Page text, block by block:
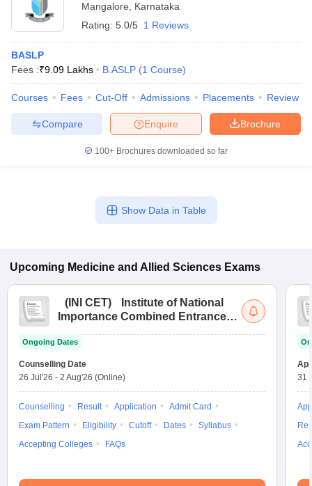
Mangalore
Karnataka
Rating: 5.0/5 1 Reviews
BASLP
Fees :₹9.09 Lakhs B.ASLP (1 Course)
Courses Fees Cut-Off Admissions Placements Review
Brochure
Enquire
Compare
100+ Brochures downloaded so far
Show Data in Table
Upcoming Medicine and Allied Sciences Exams
( INI CET)
Institute of National
Importance Combined Entrance
Ongoing Dates
Counselling Date
26 Jul'26 - 2 Aug'26 (Online)
Counselling Result Application
Admit Card
Exam Pattern
Eligibility Cutoff Dates
Syllabus
Accepting Colleges
FAQs
31